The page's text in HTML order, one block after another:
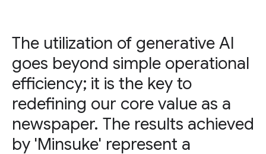
The utilization of generative AI
goes beyond simple operational
efficiency; it is the key to
redefining our core value as a
newspaper. The results achieved
by 'Minsuke' represent a